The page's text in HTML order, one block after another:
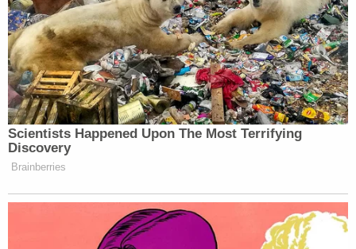
Scientists Happened Upon The Most Terrifying
Discovery
Brainberries